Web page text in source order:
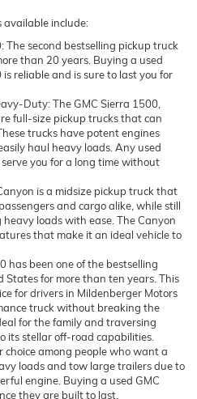
available include:
The second bestselling pickup truck
than 20 years. Buying a used
reliable and is sure to last you for
Duty: The GMC Sierra 1500,
full-size pickup trucks that can
trucks have potent engines
haul heavy loads. Any used
you for a long time without
is a midsize pickup truck that
and cargo alike, while still
loads with ease. The Canyon
that make it an ideal vehicle to
has been one of the bestselling
States for more than ten years. This
for drivers in Mildenberger Motors
truck without breaking the
for the family and traversing
its stellar off-road capabilities.
choice among people who want a
loads and tow large trailers due to
engine. Buying a used GMC
they are built to last.